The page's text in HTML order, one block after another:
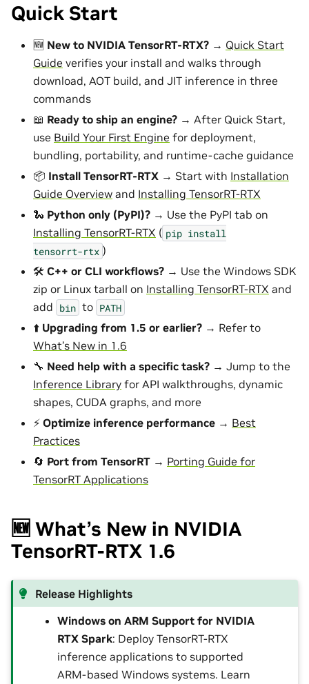
Quick Start
🆕 New to NVIDIA TensorRT-RTX? → Quick Start
Guide verifies your install and walks through
download, AOT build, and JIT inference in three
commands
📖 Ready to ship an engine? → After Quick Start,
use Build Your First Engine for deployment,
bundling, portability, and runtime-cache guidance
📦 Install TensorRT-RTX → Start with Installation
Guide Overview and Installing TensorRT-RTX
🐍 Python only (PyPI)? → Use the PyPI tab on
Installing TensorRT-RTX ( pip install
tensorrt-rtx )
🛠️ C++ or CLI workflows? → Use the Windows SDK
zip or Linux tarball on Installing TensorRT-RTX and
add bin to PATH
⬆️ Upgrading from 1.5 or earlier? → Refer to
What’s New in 1.6
🔧 Need help with a specific task? → Jump to the
Inference Library for API walkthroughs, dynamic
shapes, CUDA graphs, and more
⚡ Optimize inference performance → Best
Practices
🔄 Port from TensorRT → Porting Guide for
TensorRT Applications
🆕 What’s New in NVIDIA
TensorRT-RTX 1.6
Release Highlights
Windows on ARM Support for NVIDIA
RTX Spark: Deploy TensorRT-RTX
inference applications to supported
ARM-based Windows systems. Learn